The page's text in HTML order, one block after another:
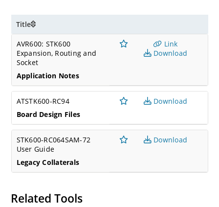
Title
AVR600: STK600
Expansion, Routing and
Socket
Application Notes
Link
Download
ATSTK600-RC94
Board Design Files
Download
STK600-RC064SAM-72
User Guide
Legacy Collaterals
Download
Related Tools